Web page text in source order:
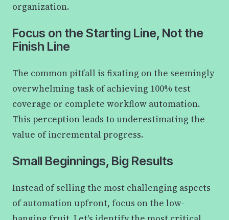
organization.
Focus on the Starting Line, Not the
Finish Line
The common pitfall is fixating on the seemingly
overwhelming task of achieving 100% test
coverage or complete workflow automation.
This perception leads to underestimating the
value of incremental progress.
Small Beginnings, Big Results
Instead of selling the most challenging aspects
of automation upfront, focus on the low-